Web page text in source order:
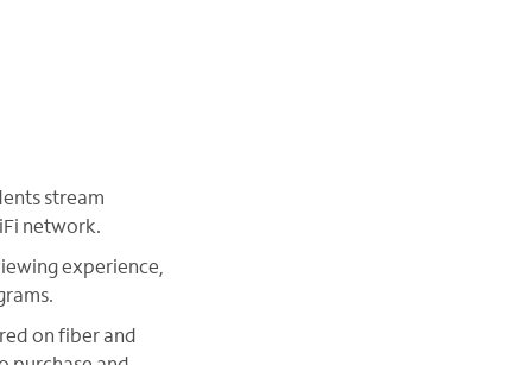
stream
network.
experience,
on fiber and